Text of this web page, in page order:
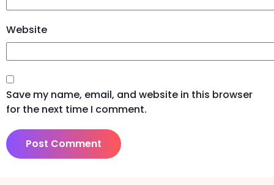
Website
Save my name, email, and website in this browser
for the next time I comment.